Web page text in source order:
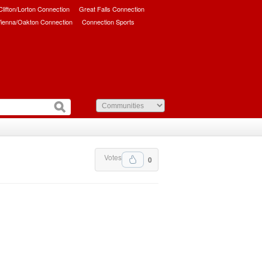
Lorton Connection
Great Falls Connection
Oakton Connection Connection Sports
0
Votes